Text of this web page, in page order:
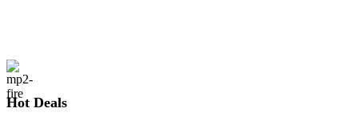
Hot Deals